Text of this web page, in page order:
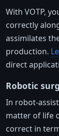
With VOTP,
correctly
assimilates
production.
direct
Robotic
In robot-
matter of life
correct in